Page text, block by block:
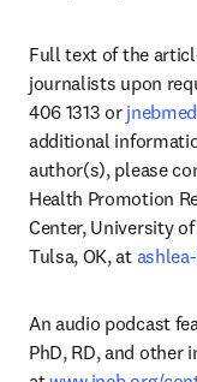
Full text of the
journalists upon
406 1313 or
additional
author(s), please
Health Promotion
Center, University
Tulsa, OK, at
An audio podcast
PhD, RD, and